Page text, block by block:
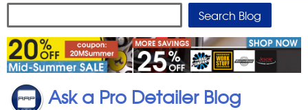
Ask a Pro Detailer Blog